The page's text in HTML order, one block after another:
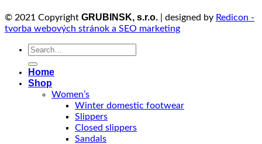
© 2021 Copyright GRUBINSK, s.r.o. | designed by Redicon -
tvorba webových stránok a SEO marketing
Search
Home
Shop
Women’s
Winter domestic footwear
Slippers
Closed slippers
Sandals